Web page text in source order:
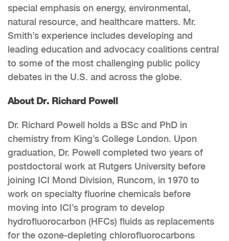
special emphasis on energy, environmental,
natural resource, and healthcare matters. Mr.
Smith’s experience includes developing and
leading education and advocacy coalitions central
to some of the most challenging public policy
debates in the U.S. and across the globe.
About Dr. Richard Powell
Dr. Richard Powell holds a BSc and PhD in
chemistry from King’s College London. Upon
graduation, Dr. Powell completed two years of
postdoctoral work at Rutgers University before
joining ICI Mond Division, Runcorn, in 1970 to
work on specialty fluorine chemicals before
moving into ICI’s program to develop
hydrofluorocarbon (HFCs) fluids as replacements
for the ozone-depleting chlorofluorocarbons